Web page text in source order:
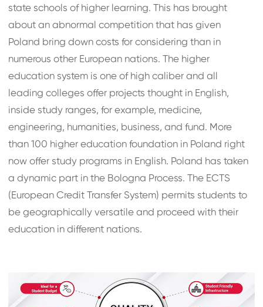
state schools of higher learning. This has brought
about an abnormal competition that has given
Poland bring down costs for considering than in
numerous other European nations. The higher
education system is one of high caliber and all
leading colleges offer projects thought in English,
inside study ranges, for example, medicine,
engineering, humanities, business, and fund. More
than 100 higher education foundation in Poland right
now offer study programs in English. Poland has taken
a dynamic part in the Bologna Process. The ECTS
(European Credit Transfer System) permits students to
be geographically versatile and proceed with their
education in different nations.